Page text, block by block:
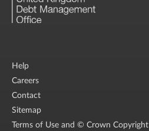
Help
Careers
Contact
Sitemap
Terms of Use and © Crown Copyright